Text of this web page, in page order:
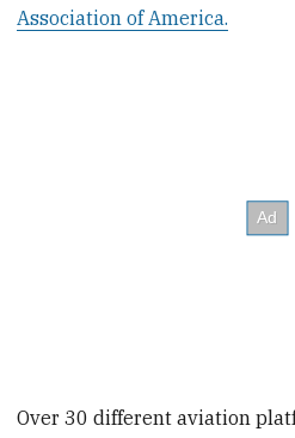
Association of America.
Over 30 different aviation